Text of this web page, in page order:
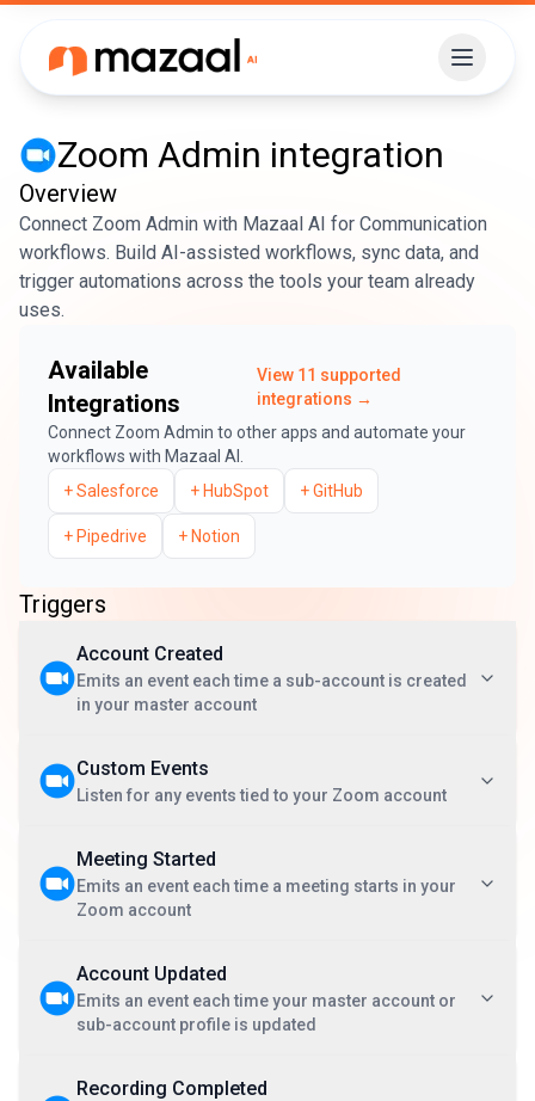
Zoom Admin integration
Overview
Connect Zoom Admin with Mazaal AI for Communication
workflows. Build AI-assisted workflows, sync data, and
trigger automations across the tools your team already
uses.
Available
Integrations
View 11 supported
integrations →
Connect Zoom Admin to other apps and automate your
workflows with Mazaal AI.
+Salesforce + HubSpot +GitHub
+ Pipedrive + Notion
Triggers
Account Created
Emits an event each time a sub-account is created
in your master account
Custom Events
Listen for any events tied to your Zoom account
Meeting Started
Emits an event each time a meeting starts in your
Zoom account
Account Updated
Emits an event each time your master account or
sub-account profile is updated
Recording Completed